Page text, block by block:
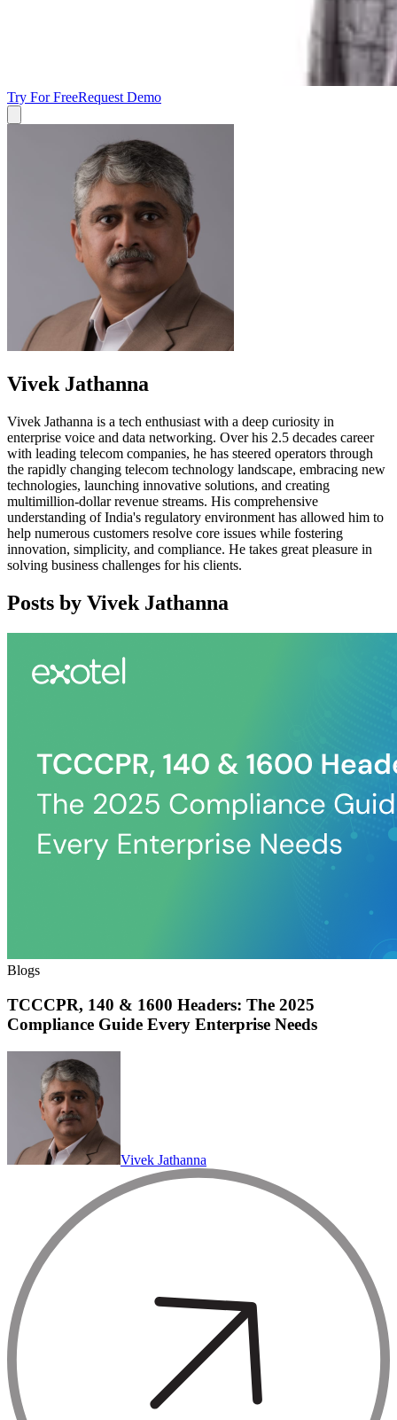
Try For FreeRequest Demo
Vivek Jathanna
Vivek Jathanna is a tech enthusiast with a deep curiosity in
enterprise voice and data networking. Over his 2.5 decades career
with leading telecom companies, he has steered operators through
the rapidly changing telecom technology landscape, embracing new
technologies, launching innovative solutions, and creating
multimillion-dollar revenue streams. His comprehensive
understanding of India's regulatory environment has allowed him to
help numerous customers resolve core issues while fostering
innovation, simplicity, and compliance. He takes great pleasure in
solving business challenges for his clients.
Posts by Vivek Jathanna
Blogs
TCCCPR, 140 & 1600 Headers: The 2025
Compliance Guide Every Enterprise Needs
Vivek Jathanna